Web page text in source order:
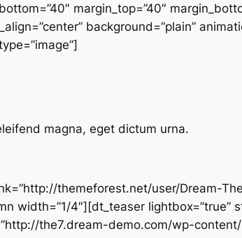
margin_top=”40″
background=”plain”
magna, eget dictum urna.
themeforest.net/user/Dream-
4″][dt_teaser lightbox=”true”
the7.dream-demo.com/wp-